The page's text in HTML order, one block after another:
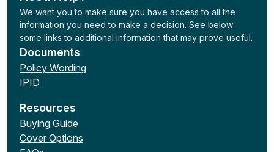
We want you to make sure you have access to all the
information you need to make a decision. See below
some links to additional information that may prove useful.
Documents
Policy Wording
IPID
Resources
Buying Guide
Cover Options